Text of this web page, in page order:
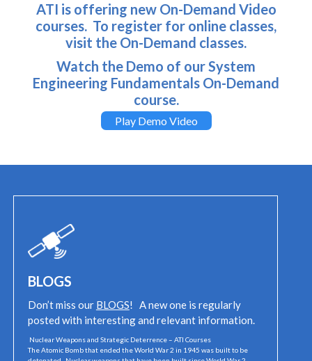
ATI is offering new On-Demand Video
courses. To register for online classes,
visit the On-Demand classes.
Watch the Demo of our System
Engineering Fundamentals On-Demand
course.
Play Demo Video
BLOGS
Don’t miss our BLOGS! A new one is regularly
posted with interesting and relevant information.
Nuclear Weapons and Strategic Deterrence – ATI Courses
The Atomic Bomb that ended the World War 2 in 1945 was built to be